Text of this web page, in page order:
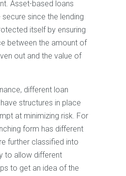
Asset-based loans
since the lending
itself by ensuring
between the amount of
out and the value of
different loan
structures in place
at minimizing risk. For
form has different
further classified into
to allow different
to get an idea of the